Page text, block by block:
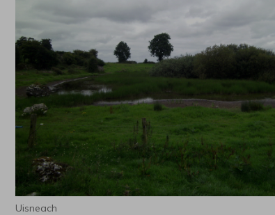
Uisneach